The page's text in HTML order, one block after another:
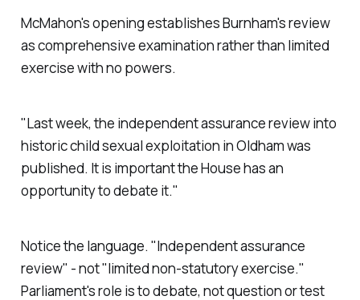
McMahon's opening establishes Burnham's review
as comprehensive examination rather than limited
exercise with no powers.
"Last week, the independent assurance review into
historic child sexual exploitation in Oldham was
published. It is important the House has an
opportunity to debate it."
Notice the language. "Independent assurance
review" - not "limited non-statutory exercise."
Parliament's role is to debate, not question or test